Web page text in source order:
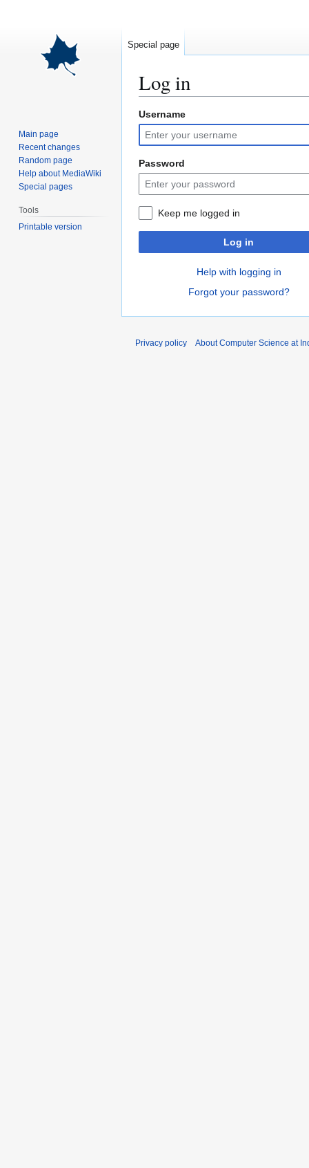
Log in
Jump
to
navigation
Jump
to
search
Username
Password
Keep me logged in
Log in
Help with logging in
Forgot your password?
Special page
Main page
Recent changes
Random page
Help about MediaWiki
Special pages
Tools
Printable version
Privacy policy About Computer Science at